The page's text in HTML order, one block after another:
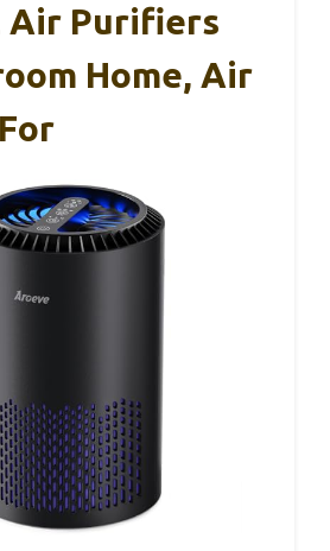
Air Purifiers
Home, Air